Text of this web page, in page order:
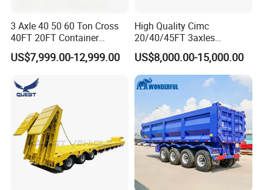
3 Axle 40 50 60 Ton Cross
40FT 20FT Container
Logistics Highbed Platform
Flat Deck Trailer Built for
Freight Transport Solution
US$7,999.00-12,999.00
High Quality Cimc
20/40/45FT 3axles
Container Cargo Shipping
Flatbed Semi Trailer
US$8,000.00-15,000.00